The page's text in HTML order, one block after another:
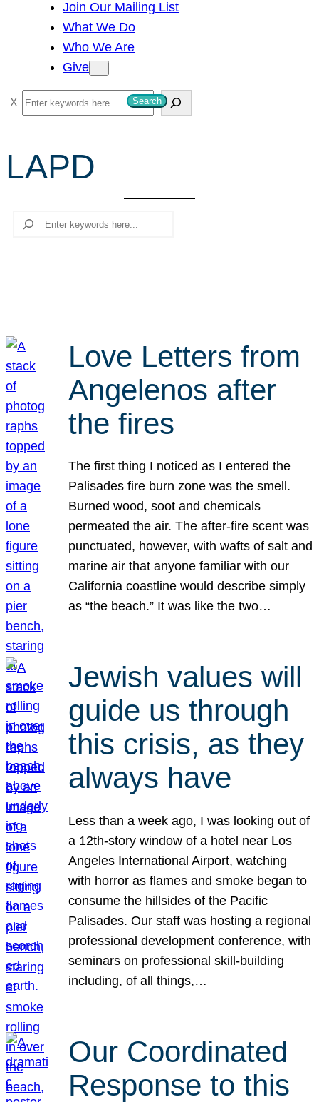
Join Our Mailing List
What We Do
Who We Are
Give
S
e
c
Search
LAPD
Search
Love Letters from
Angelenos after
the fires
The first thing I noticed as I entered the
Palisades fire burn zone was the smell.
Burned wood, soot and chemicals
permeated the air. The after-fire scent was
punctuated, however, with wafts of salt and
marine air that anyone familiar with our
California coastline would describe simply
as “the beach.” It was like the two…
Jewish values will
guide us through
this crisis, as they
always have
Less than a week ago, I was looking out of
a 12th-story window of a hotel near Los
Angeles International Airport, watching
with horror as flames and smoke began to
consume the hillsides of the Pacific
Palisades. Our staff was hosting a regional
professional development conference, with
seminars on professional skill-building
including, of all things,…
Our Coordinated
Response to this